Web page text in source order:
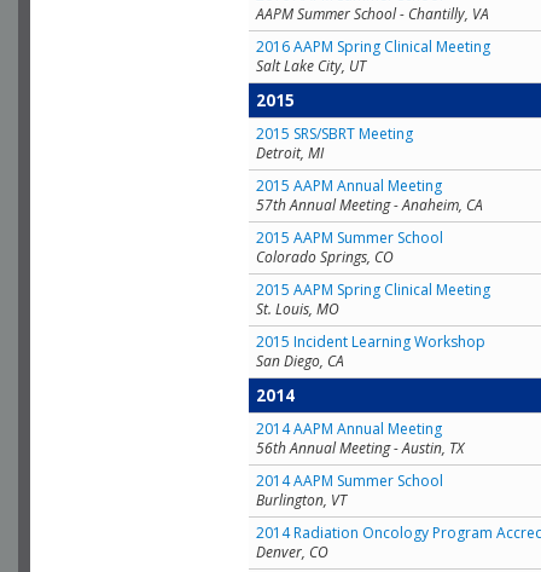
AAPM Summer School - Chantilly, VA
2016 AAPM Spring Clinical Meeting
Salt Lake City, UT
2015
2015 SRS/SBRT Meeting
Detroit, MI
2015 AAPM Annual Meeting
57th Annual Meeting - Anaheim, CA
2015 AAPM Summer School
Colorado Springs, CO
2015 AAPM Spring Clinical Meeting
St. Louis, MO
2015 Incident Learning Workshop
San Diego, CA
2014
2014 AAPM Annual Meeting
56th Annual Meeting - Austin, TX
2014 AAPM Summer School
Burlington, VT
2014 Radiation Oncology Program
Denver, CO